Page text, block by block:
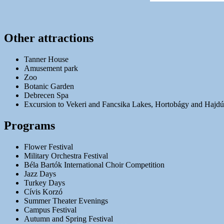
Other attractions
Tanner House
Amusement park
Zoo
Botanic Garden
Debrecen Spa
Excursion to Vekeri and Fancsika Lakes, Hortobágy and
Programs
Flower Festival
Military Orchestra Festival
Béla Bartók International Choir Competition
Jazz Days
Turkey Days
Cívis Korzó
Summer Theater Evenings
Campus Festival
Autumn and Spring Festival